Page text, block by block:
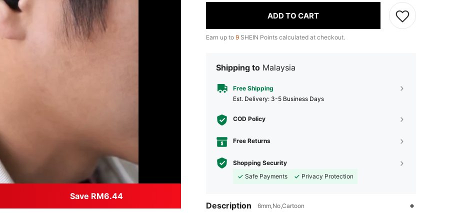
Save RM6.44
ADD TO CART
Earn up to 9 SHEIN Points calculated at checkout.
Shipping to Malaysia
Free Shipping
​Est. Delivery: 3-5 Business Days
COD Policy
Free Returns
Shopping Security
Safe Payments
Privacy Protection
Description 6mm,No,Cartoon